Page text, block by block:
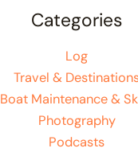
Categories
Log
Travel &
Boat Maintenance &
Photography
Podcasts